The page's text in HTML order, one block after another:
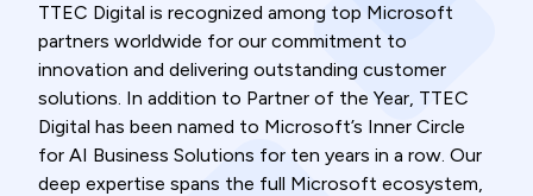
TTEC Digital is recognized among top Microsoft
partners worldwide for our commitment to
innovation and delivering outstanding customer
solutions. In addition to Partner of the Year, TTEC
Digital has been named to Microsoft’s Inner Circle
for AI Business Solutions for ten years in a row. Our
deep expertise spans the full Microsoft ecosystem,